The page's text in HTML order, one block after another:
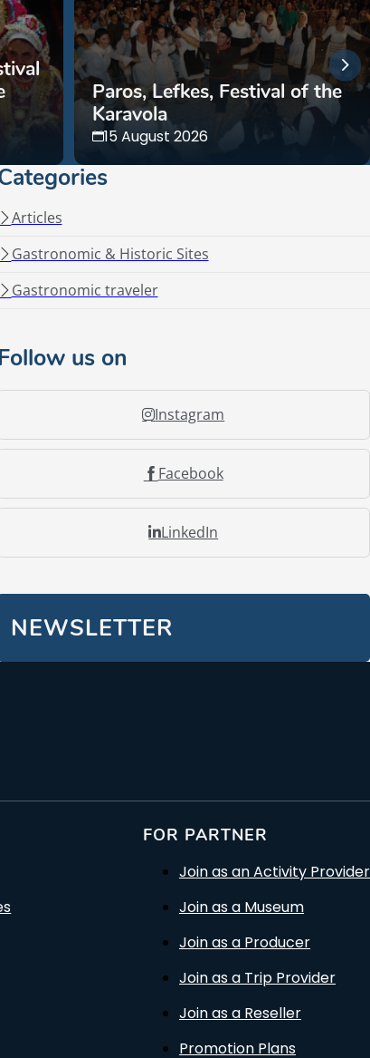
Paros, Lefkes, Festival of the
Karavola
15 August 2026
Articles
Gastronomic & Historic Sites
Gastronomic traveler
us on
Instagram
Facebook
LinkedIn
NEWSLETTER
FOR PARTNER
Join as an Activity Provider
Join as a Museum
Join as a Producer
Join as a Trip Provider
Join as a Reseller
Promotion Plans